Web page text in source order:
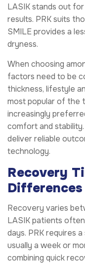
LASIK stands out
results. PRK suits
SMILE provides a
dryness.
When choosing
factors need to be
thickness, lifestyle
most popular of the
increasingly
comfort and
deliver reliable
technology.
Recovery
Differences
Recovery varies
LASIK patients
days. PRK requires
usually a week or
combining quick